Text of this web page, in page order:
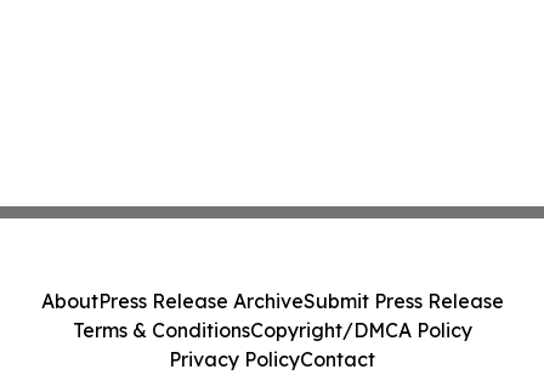
AboutPress Release ArchiveSubmit Press Release
Terms & ConditionsCopyright/DMCA Policy
Privacy PolicyContact